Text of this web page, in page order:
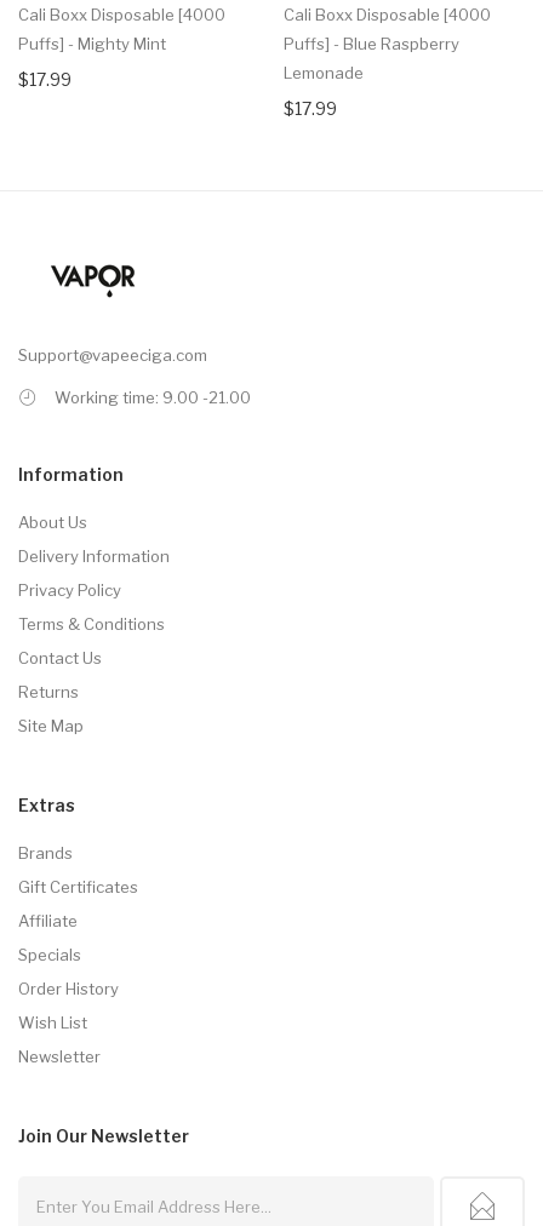
Cali Boxx Disposable [4000
Puffs] - Mighty Mint
$17.99
Cali Boxx Disposable [4000
Puffs] - Blue Raspberry
Lemonade
$17.99
Support@vapeeciga.com
Working time: 9.00 -21.00
Information
About Us
Delivery Information
Privacy Policy
Terms & Conditions
Contact Us
Returns
Site Map
Extras
Brands
Gift Certificates
Affiliate
Specials
Order History
Wish List
Newsletter
Join Our Newsletter